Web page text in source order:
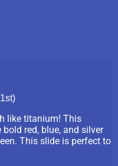
like titanium! This
red, blue, and silver
This slide is perfect to